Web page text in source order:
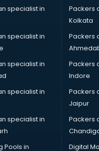
in malappuram
in malappuram
companies in malappuram
companies in malappuram
in malappuram
companies in
Development companies in
specialist in
specialist in
specialist in
specialist in
specialist in
Pools in
Packers
Kolkata
Packers
Packers
Indore
Packers
Jaipur
Packers
Digital